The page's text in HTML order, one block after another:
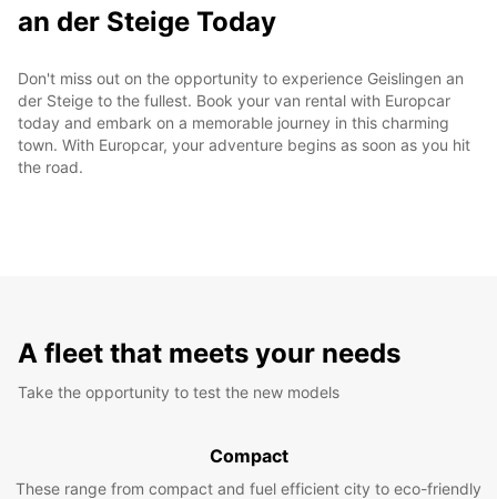
an der Steige Today
Don't miss out on the opportunity to experience Geislingen an
der Steige to the fullest. Book your van rental with Europcar
today and embark on a memorable journey in this charming
town. With Europcar, your adventure begins as soon as you hit
the road.
A fleet that meets your needs
Take the opportunity to test the new models
Compact
These range from compact and fuel efficient city to eco-friendly